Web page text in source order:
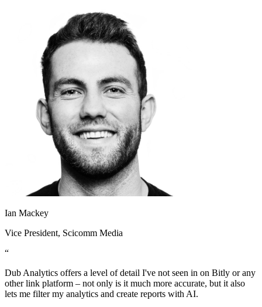
Ian Mackey
Vice President, Scicomm Media
“
Dub Analytics offers a level of detail I've not seen in on Bitly or any
other link platform – not only is it much more accurate, but it also
lets me filter my analytics and create reports with AI.